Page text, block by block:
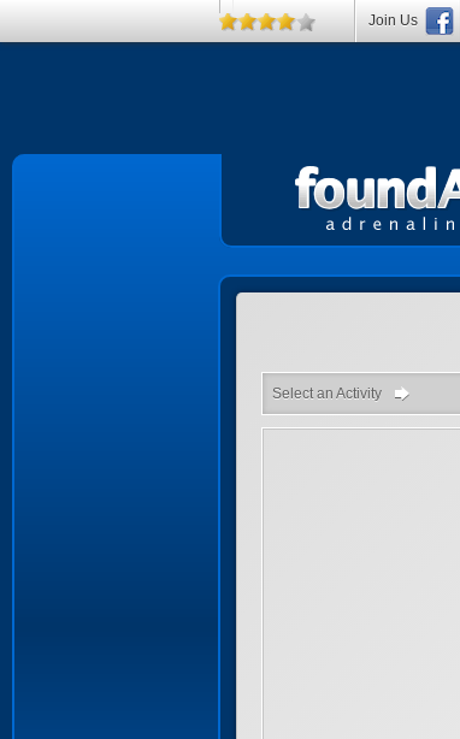
Select an Activity
Join Us